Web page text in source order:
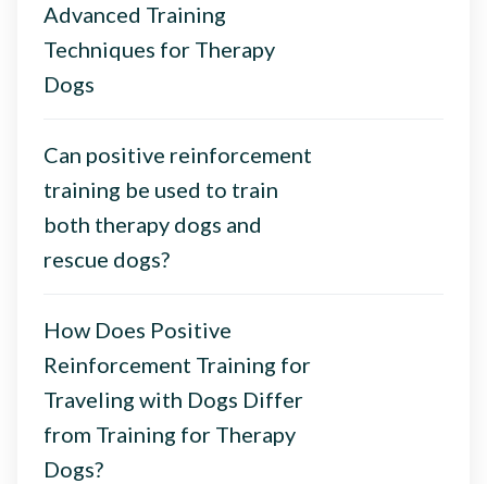
Advanced Training
Techniques for Therapy
Dogs
Can positive reinforcement
training be used to train
both therapy dogs and
rescue dogs?
How Does Positive
Reinforcement Training for
Traveling with Dogs Differ
from Training for Therapy
Dogs?